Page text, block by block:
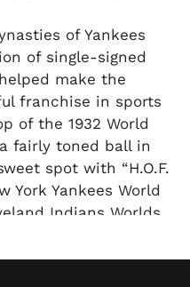
of Yankees
of single-signed
make the
franchise in sports
of the 1932 World
fairly toned ball in
spot with “H.O.F.
York Yankees World
Indians Worlds
in 8-9 blue